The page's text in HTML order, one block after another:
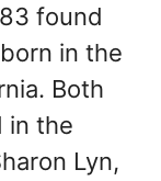
found
in the
Both
in the
Lyn,